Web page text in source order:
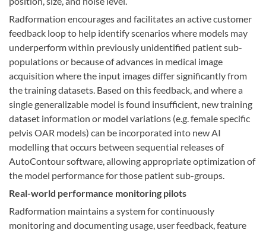
Radformation encourages and facilitates an active customer
feedback loop to help identify scenarios where models may
underperform within previously unidentified patient sub-
populations or because of advances in medical image
acquisition where the input images differ significantly from
the training datasets. Based on this feedback, and where a
single generalizable model is found insufficient, new training
dataset information or model variations (e.g. female specific
pelvis OAR models) can be incorporated into new AI
modelling that occurs between sequential releases of
AutoContour software, allowing appropriate optimization of
the model performance for those patient sub-groups.
Real-world performance monitoring pilots
Radformation maintains a system for continuously
monitoring and documenting usage, user feedback, feature